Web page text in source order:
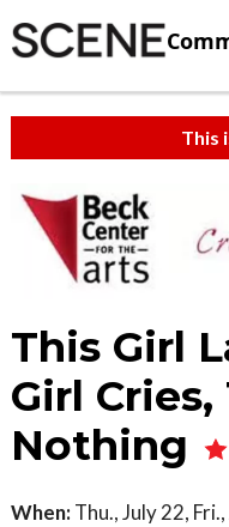
This
This Girl
Girl
Nothing
When: Thu., July 22,